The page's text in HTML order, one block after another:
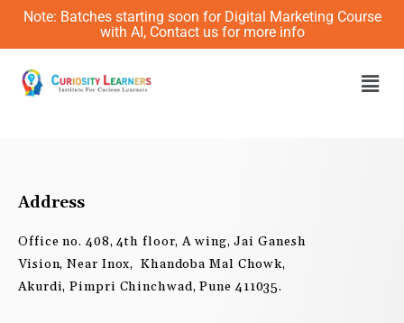
Skip
content
Note: Batches starting soon for Digital Marketing Course
with AI, Contact us for more info
Address
Office no. 408, 4th floor, A wing, Jai Ganesh
Vision, Near Inox, Khandoba Mal Chowk,
Akurdi, Pimpri Chinchwad, Pune 411035.